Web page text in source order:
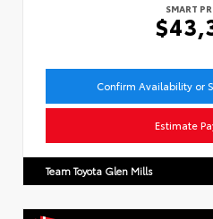
SMART
Confirm Availability or
Estimate
Team Toyota Glen Mills